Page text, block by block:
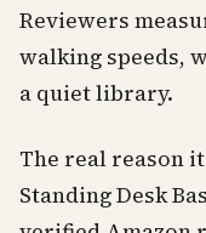
Reviewers
walking speeds,
a quiet library.
The real reason
Standing Desk